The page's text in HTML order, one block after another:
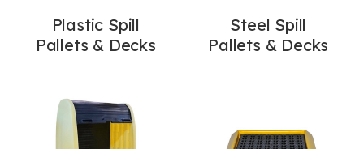
Plastic Spill
Pallets & Decks
Steel Spill
Pallets & Decks